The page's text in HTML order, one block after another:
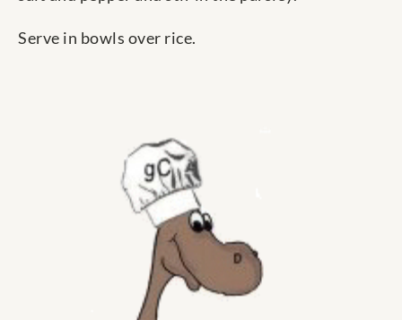
Serve in bowls over rice.